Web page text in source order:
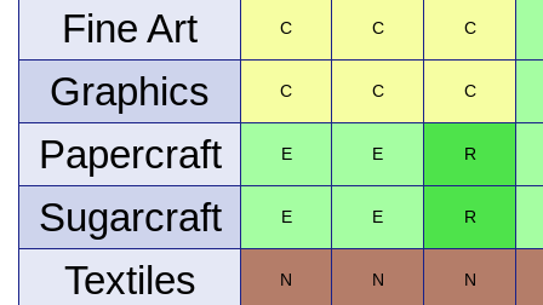
Fine Art C C C
Graphics C C C
Papercraft E E R
Sugarcraft E E R
Textiles N N N